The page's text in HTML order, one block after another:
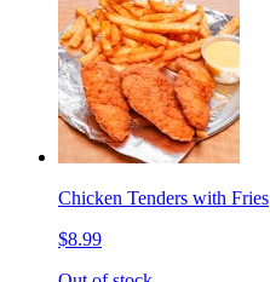
Chicken Tenders with Fries
$8.99